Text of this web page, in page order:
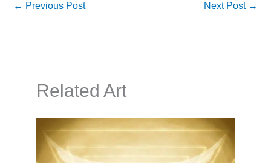
← Previous Post Next Post →
Related Art